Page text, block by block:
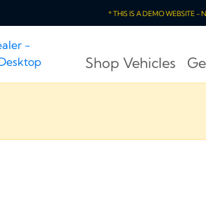
* THIS IS A DEMO WEBSITE -
Shop Vehicles